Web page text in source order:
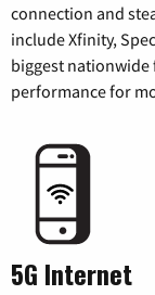
connection and
include Xfinity,
biggest
performance for
5G Internet